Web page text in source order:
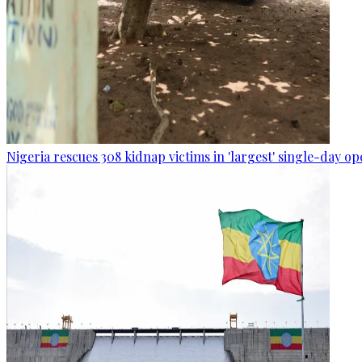
Nigeria rescues 308 kidnap victims in 'largest' single-day